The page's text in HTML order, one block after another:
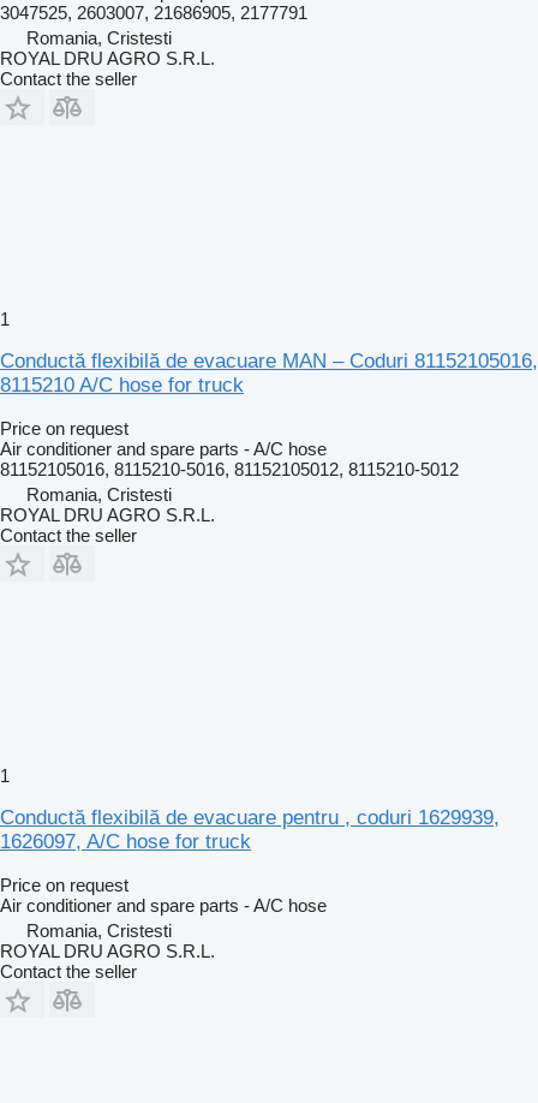
3047525, 2603007, 21686905, 2177791
Romania, Cristesti
ROYAL DRU AGRO S.R.L.
Contact the seller
1
Conductă flexibilă de evacuare MAN – Coduri 81152105016,
8115210 A/C hose for truck
Price on request
Air conditioner and spare parts - A/C hose
81152105016, 8115210-5016, 81152105012, 8115210-5012
Romania, Cristesti
ROYAL DRU AGRO S.R.L.
Contact the seller
1
Conductă flexibilă de evacuare pentru , coduri 1629939,
1626097, A/C hose for truck
Price on request
Air conditioner and spare parts - A/C hose
Romania, Cristesti
ROYAL DRU AGRO S.R.L.
Contact the seller